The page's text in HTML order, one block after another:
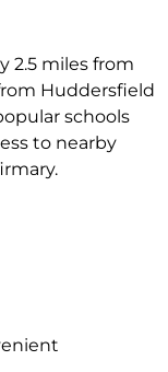
2.5 miles from
Huddersfield
schools
to nearby